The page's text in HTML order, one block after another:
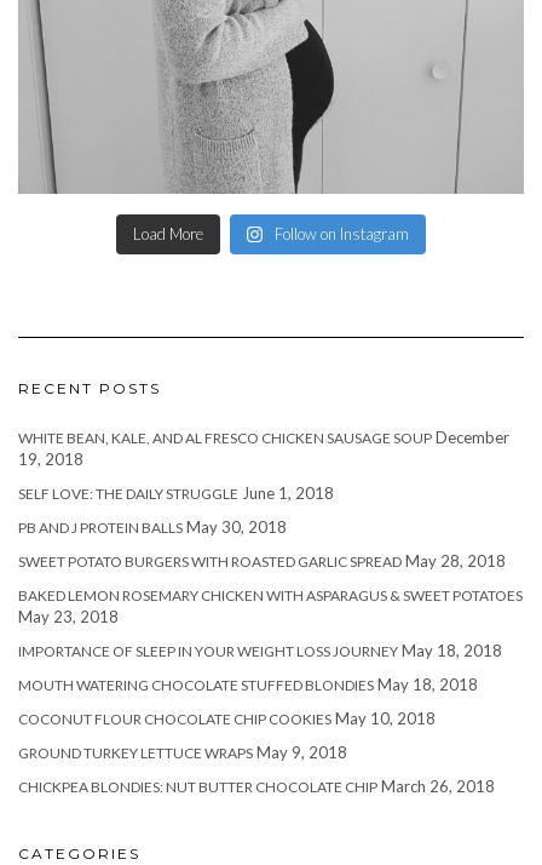
Load More Follow on Instagram
RECENT POSTS
WHITE BEAN, KALE, AND AL FRESCO CHICKEN SAUSAGE SOUP December
19, 2018
SELF LOVE: THE DAILY STRUGGLE June 1, 2018
PB AND J PROTEIN BALLS May 30, 2018
SWEET POTATO BURGERS WITH ROASTED GARLIC SPREAD May 28, 2018
BAKED LEMON ROSEMARY CHICKEN WITH ASPARAGUS & SWEET POTATOES
May 23, 2018
IMPORTANCE OF SLEEP IN YOUR WEIGHT LOSS JOURNEY May 18, 2018
MOUTH WATERING CHOCOLATE STUFFED BLONDIES May 18, 2018
COCONUT FLOUR CHOCOLATE CHIP COOKIES May 10, 2018
GROUND TURKEY LETTUCE WRAPS May 9, 2018
CHICKPEA BLONDIES: NUT BUTTER CHOCOLATE CHIP March 26, 2018
CATEGORIES